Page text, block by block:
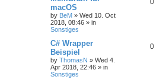
macOS
by BeM » Wed 10. Oct
2018, 08:46 » in
Sonstiges
0
C# Wrapper
Beispiel
by ThomasN » Wed 4.
Apr 2018, 22:46 » in
Sonstiges
0